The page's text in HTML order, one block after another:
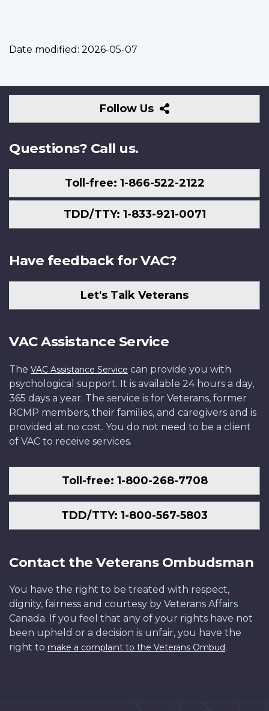
Date modified: 2026-05-07
Follow Us
Follow
Us
Questions? Call us.
Toll-free: 1-866-522-2122
TDD/TTY: 1-833-921-0071
Have feedback for VAC?
Let's Talk Veterans
VAC Assistance Service
The VAC Assistance Service can provide you with
psychological support. It is available 24 hours a day,
365 days a year. The service is for Veterans, former
RCMP members, their families, and caregivers and is
provided at no cost. You do not need to be a client
of VAC to receive services.
Toll-free: 1-800-268-7708
TDD/TTY: 1-800-567-5803
Contact the Veterans Ombudsman
You have the right to be treated with respect,
dignity, fairness and courtesy by Veterans Affairs
Canada. If you feel that any of your rights have not
been upheld or a decision is unfair, you have the
right to make a complaint to the Veterans Ombud.